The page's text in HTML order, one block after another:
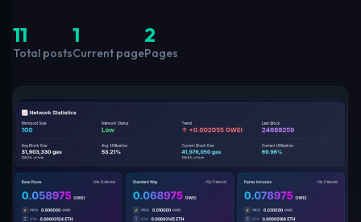
11
Total posts
1
Current page
2
Pages